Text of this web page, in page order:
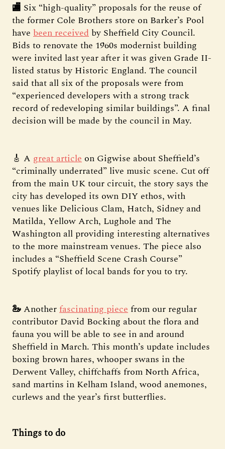
🏬 Six “high-quality” proposals for the reuse of
the former Cole Brothers store on Barker’s Pool
have been received by Sheffield City Council.
Bids to renovate the 1960s modernist building
were invited last year after it was given Grade II-
listed status by Historic England. The council
said that all six of the proposals were from
“experienced developers with a strong track
record of redeveloping similar buildings”. A final
decision will be made by the council in May.
🎸 A great article on Gigwise about Sheffield’s
“criminally underrated” live music scene. Cut off
from the main UK tour circuit, the story says the
city has developed its own DIY ethos, with
venues like Delicious Clam, Hatch, Sidney and
Matilda, Yellow Arch, Lughole and The
Washington all providing interesting alternatives
to the more mainstream venues. The piece also
includes a “Sheffield Scene Crash Course”
Spotify playlist of local bands for you to try.
🦢Anotherfascinating piecefrom our regular
contributor David Bocking about the flora and
fauna you will be able to see in and around
Sheffield in March. This month’s update includes
boxing brown hares, whooper swans in the
Derwent Valley, chiffchaffs from North Africa,
sand martins in Kelham Island, wood anemones,
curlews and the year’s first butterflies.
Things to do